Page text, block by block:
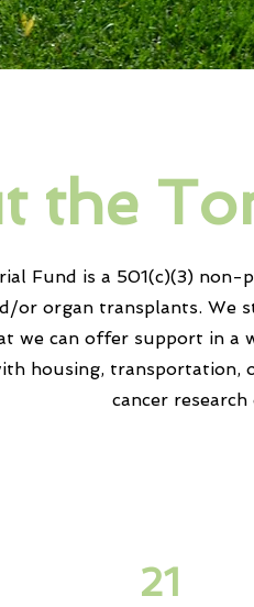
the
Fund is a 501(c)(3)
or organ transplants. We
we can offer support in a
housing, transportation,
cancer research
21